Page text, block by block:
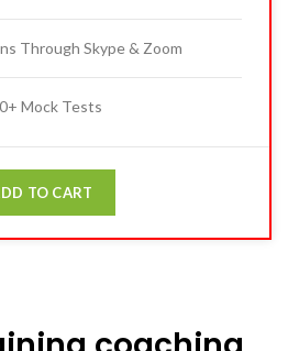
Through Skype & Zoom
Mock Tests
TO CART